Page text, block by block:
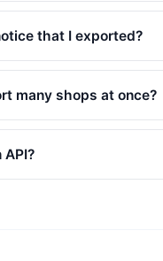
that I exported?
many shops at once?
API?